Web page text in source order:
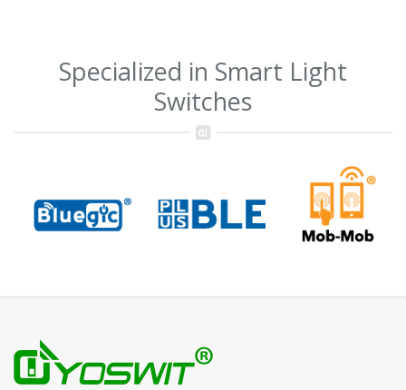
Specialized in Smart Light
Switches